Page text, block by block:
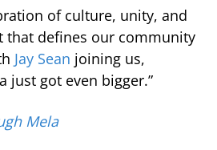
of culture, unity, and
that defines our community
Jay Sean joining us,
just got even bigger.”
Mela